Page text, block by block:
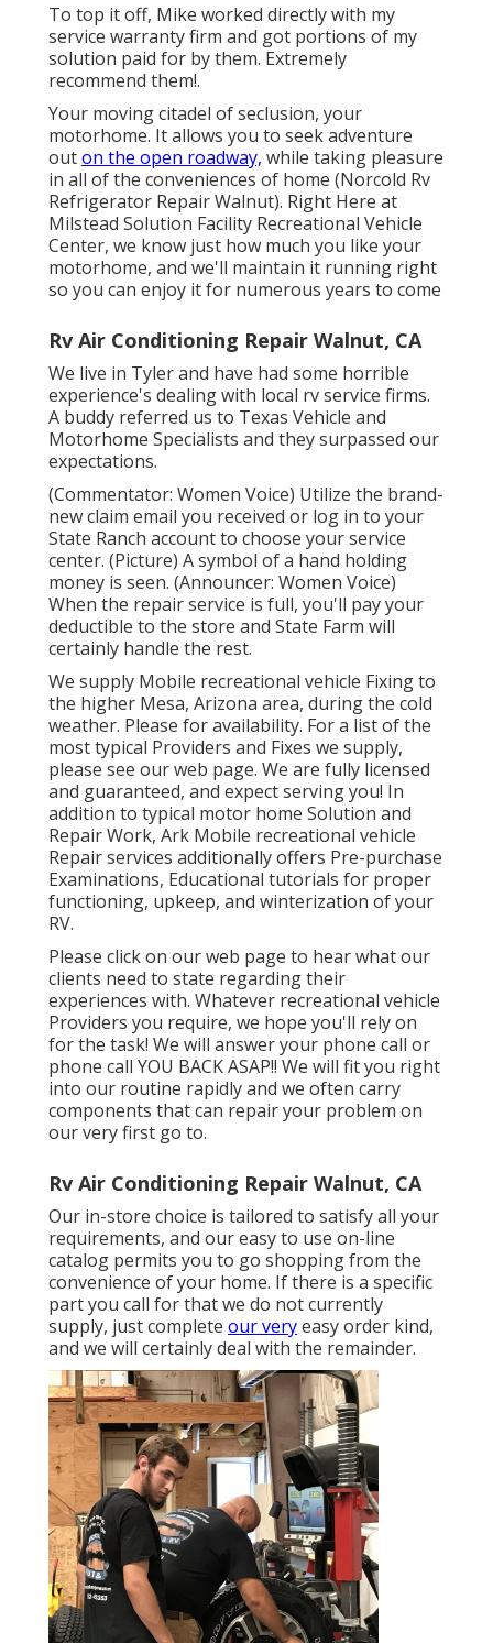
To top it off, Mike worked directly with my
service warranty firm and got portions of my
solution paid for by them. Extremely
recommend them!.
Your moving citadel of seclusion, your
motorhome. It allows you to seek adventure
outon the open roadway, while taking pleasure
in all of the conveniences of home (Norcold Rv
Refrigerator Repair Walnut). Right Here at
Milstead Solution Facility Recreational Vehicle
Center, we know just how much you like your
motorhome, and we'll maintain it running right
so you can enjoy it for numerous years to come
Rv Air Conditioning Repair Walnut, CA
We live in Tyler and have had some horrible
experience's dealing with local rv service firms.
A buddy referred us to Texas Vehicle and
Motorhome Specialists and they surpassed our
expectations.
(Commentator: Women Voice) Utilize the brand-
new claim email you received or log in to your
State Ranch account to choose your service
center. (Picture) A symbol of a hand holding
money is seen. (Announcer: Women Voice)
When the repair service is full, you'll pay your
deductible to the store and State Farm will
certainly handle the rest.
We supply Mobile recreational vehicle Fixing to
the higher Mesa, Arizona area, during the cold
weather. Please for availability. For a list of the
most typical Providers and Fixes we supply,
please see our web page. We are fully licensed
and guaranteed, and expect serving you! In
addition to typical motor home Solution and
Repair Work, Ark Mobile recreational vehicle
Repair services additionally offers Pre-purchase
Examinations, Educational tutorials for proper
functioning, upkeep, and winterization of your
RV.
Please click on our web page to hear what our
clients need to state regarding their
experiences with. Whatever recreational vehicle
Providers you require, we hope you'll rely on
for the task! We will answer your phone call or
phone call YOU BACK ASAP!! We will fit you right
into our routine rapidly and we often carry
components that can repair your problem on
our very first go to.
Rv Air Conditioning Repair Walnut, CA
Our in-store choice is tailored to satisfy all your
requirements, and our easy to use on-line
catalog permits you to go shopping from the
convenience of your home. If there is a specific
part you call for that we do not currently
supply, just complete our veryeasy order kind,
and we will certainly deal with the remainder.